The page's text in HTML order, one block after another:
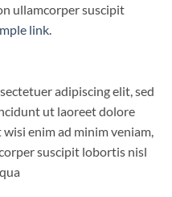
ullamcorper suscipit
link.
adipiscing elit, sed
ut laoreet dolore
enim ad minim veniam,
suscipit lobortis nisl